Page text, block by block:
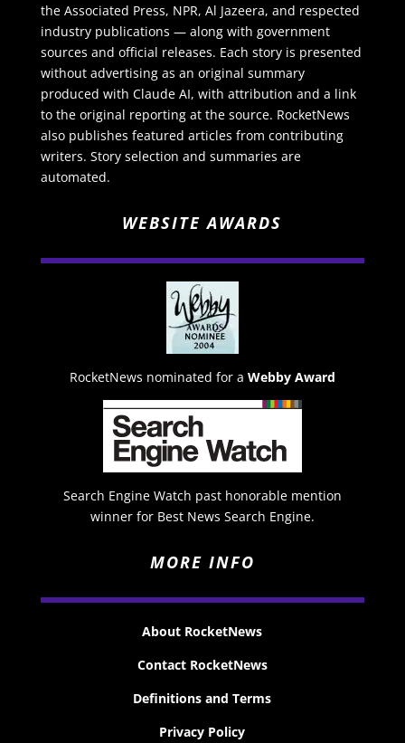
the Associated Press, NPR, Al Jazeera, and respected
industry publications — along with government
sources and official releases. Each story is presented
without advertising as an original summary
produced with Claude AI, with attribution and a link
to the original reporting at the source. RocketNews
also publishes featured articles from contributing
writers. Story selection and summaries are
automated.
WEBSITE AWARDS
RocketNews nominated for a Webby Award
Search Engine Watch past honorable mention
winner for Best News Search Engine.
MORE INFO
About RocketNews
Contact RocketNews
Definitions and Terms
Privacy Policy